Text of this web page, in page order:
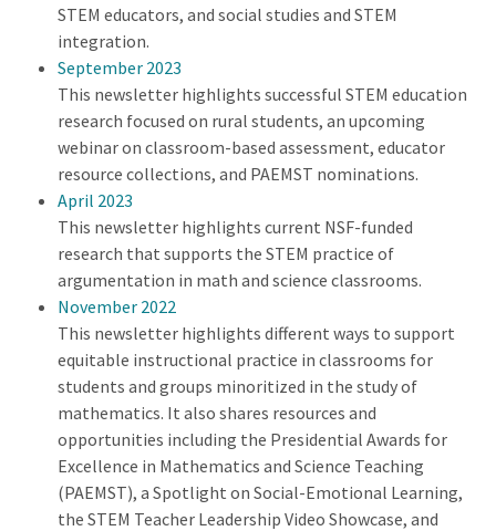
STEM educators, and social studies and STEM
integration.
September 2023
This newsletter highlights successful STEM education
research focused on rural students, an upcoming
webinar on classroom-based assessment, educator
resource collections, and PAEMST nominations.
April 2023
This newsletter highlights current NSF-funded
research that supports the STEM practice of
argumentation in math and science classrooms.
November 2022
This newsletter highlights different ways to support
equitable instructional practice in classrooms for
students and groups minoritized in the study of
mathematics. It also shares resources and
opportunities including the Presidential Awards for
Excellence in Mathematics and Science Teaching
(PAEMST), a Spotlight on Social-Emotional Learning,
the STEM Teacher Leadership Video Showcase, and